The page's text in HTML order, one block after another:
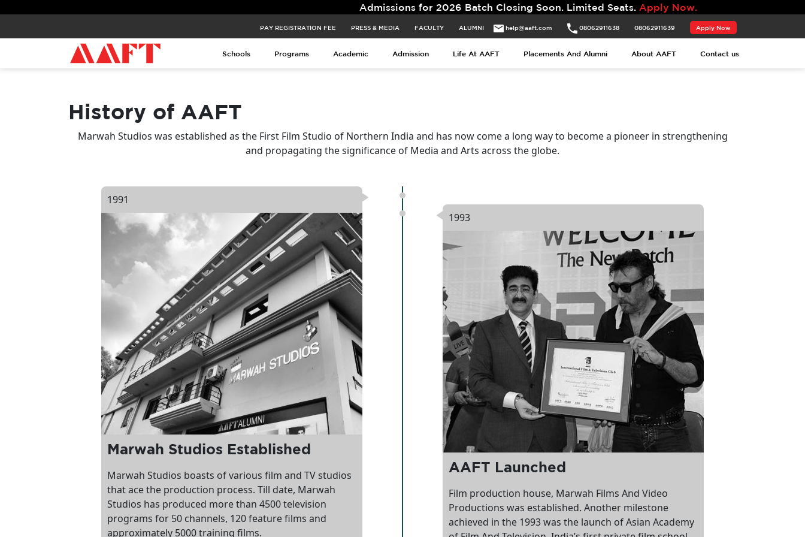
Admissions for 2026 Batch Closing Soon. Limited Seats. Apply Now.
PAY REGISTRATION FEE PRESS & MEDIA FACULTY ALUMNI help@aaft.com 08062911638 08062911639 Apply Now
Schools Programs Academic Admission Life At AAFT Placements And Alumni About AAFT Contact us
History of AAFT
Marwah Studios was established as the First Film Studio of Northern India and has now come a long way to become a pioneer in strengthening
and propagating the significance of Media and Arts across the globe.
1991
Marwah Studios Established
Marwah Studios boasts of various film and TV studios
that ace the production process. Till date, Marwah
Studios has produced more than 4500 television
programs for 50 channels, 120 feature films and
approximately 5000 training films.
1993
AAFT Launched
Film production house, Marwah Films And Video
Productions was established. Another milestone
achieved in the 1993 was the launch of Asian Academy